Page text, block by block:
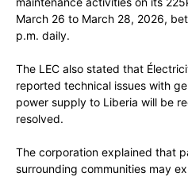
March 26 to March 28, 2026,
p.m. daily.
The LEC also stated that
reported technical issues with
power supply to Liberia will be
resolved.
The corporation explained that
surrounding communities may